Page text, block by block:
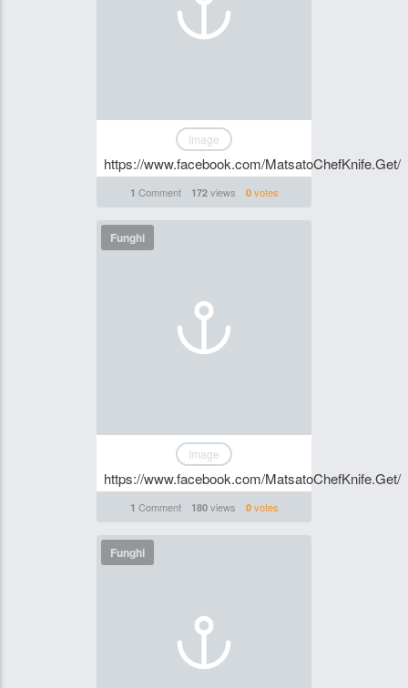
Image
https://www.facebook.com/MatsatoChefKnife.Get/
1 Comment 172views 0votes
Funghi
Image
https://www.facebook.com/MatsatoChefKnife.Get/
1 Comment 180views 0votes
Funghi